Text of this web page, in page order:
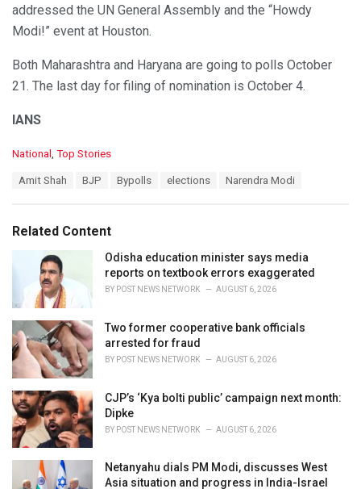
addressed the UN General Assembly and the “Howdy
Modi!” event at Houston.
Both Maharashtra and Haryana are going to polls October
21. The last day for filing of nomination is October 4.
IANS
C
o
National Top Stories
:
Amit Shah BJP Bypolls elections Narendra Modi
Related Content
Odisha education minister says media
reports on textbook errors exaggerated
BY POST NEWS NETWORK AUGUST 6, 2026
Two former cooperative bank officials
arrested for fraud
BY POST NEWS NETWORK AUGUST 6, 2026
CJP’s ‘Kya bolti public’ campaign next month:
Dipke
BY POST NEWS NETWORK AUGUST 6, 2026
Netanyahu dials PM Modi, discusses West
Asia situation and progress in India-Israel